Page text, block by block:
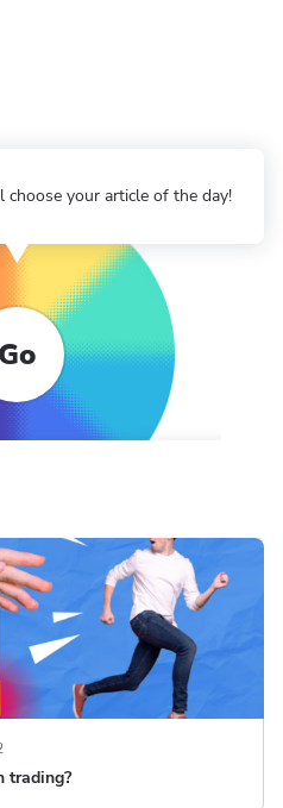
Go
choose your article of the day!
trading?